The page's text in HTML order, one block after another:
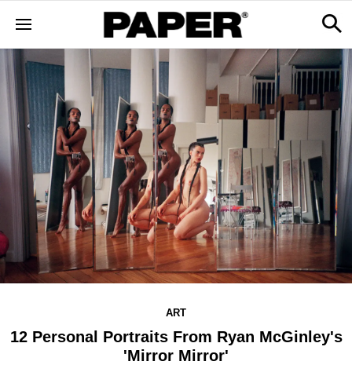
ART
12 Personal Portraits From Ryan McGinley's
'Mirror Mirror'